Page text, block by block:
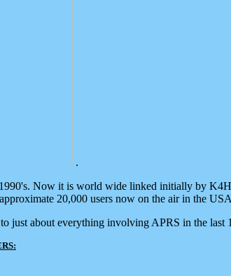
.
Now it is world wide linked initially by
20,000 users now on the air in the
just about everything involving APRS in the